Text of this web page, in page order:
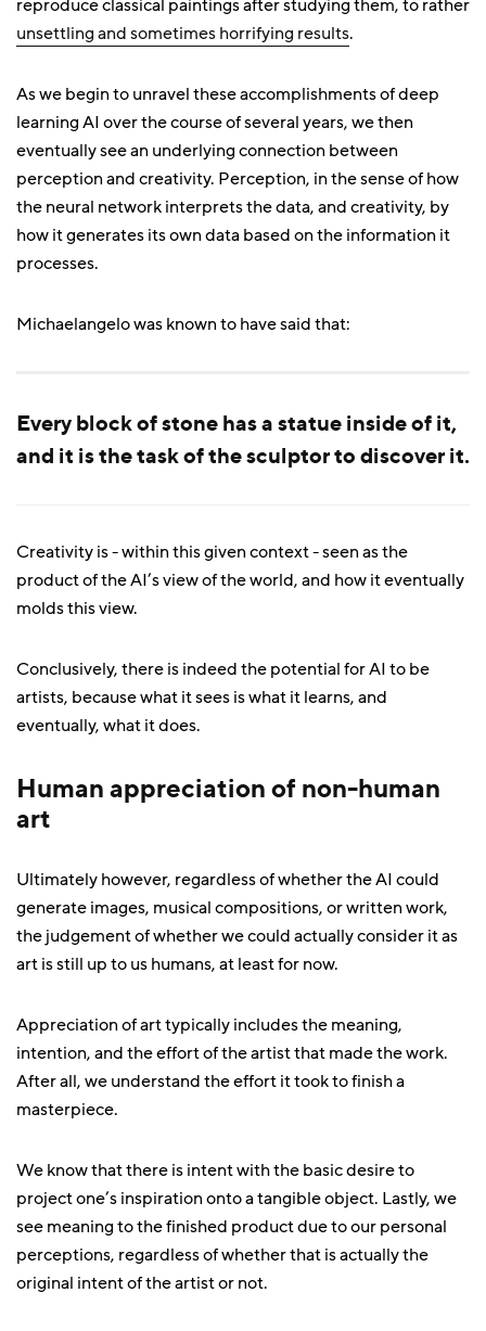
reproduce classical paintings after studying them, to rather
unsettling and sometimes horrifying results.
As we begin to unravel these accomplishments of deep
learning AI over the course of several years, we then
eventually see an underlying connection between
perception and creativity. Perception, in the sense of how
the neural network interprets the data, and creativity, by
how it generates its own data based on the information it
processes.
Michaelangelo was known to have said that:
Every block of stone has a statue inside of it,
and it is the task of the sculptor to discover it.
Creativity is - within this given context - seen as the
product of the AI’s view of the world, and how it eventually
molds this view.
Conclusively, there is indeed the potential for AI to be
artists, because what it sees is what it learns, and
eventually, what it does.
Human appreciation of non-human
art
Ultimately however, regardless of whether the AI could
generate images, musical compositions, or written work,
the judgement of whether we could actually consider it as
art is still up to us humans, at least for now.
Appreciation of art typically includes the meaning,
intention, and the effort of the artist that made the work.
After all, we understand the effort it took to finish a
masterpiece.
We know that there is intent with the basic desire to
project one’s inspiration onto a tangible object. Lastly, we
see meaning to the finished product due to our personal
perceptions, regardless of whether that is actually the
original intent of the artist or not.